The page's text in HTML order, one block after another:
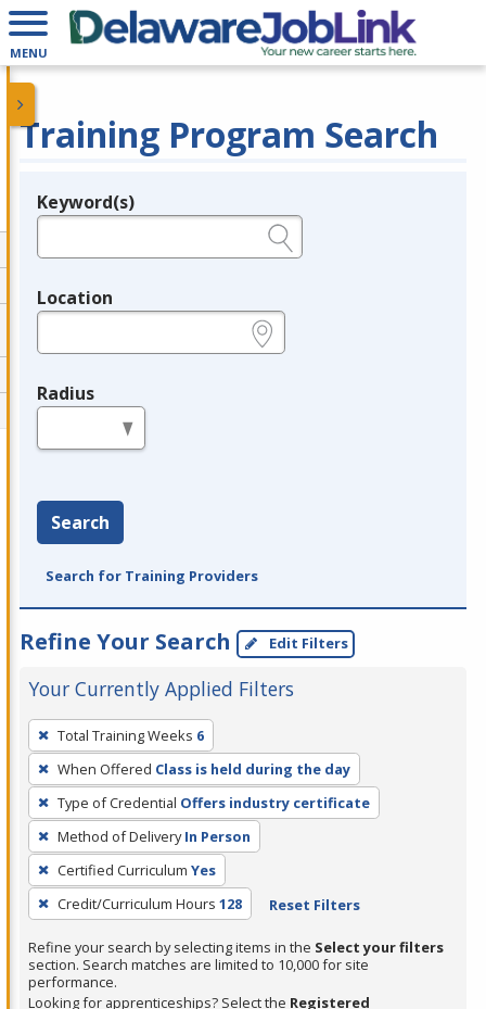
MENU
Training Program Search
Legend
Keyword(s)
Location
Radius
Search
Search for Training Providers
Refine Your Search Edit Filters
Your Currently Applied Filters
To
remove
a
filter,
press
Enter
or
Spacebar.
Total Training Weeks 6
When Offered Class is held during the day
Type of Credential Offers industry certificate
Method of Delivery In Person
Certified Curriculum Yes
Credit/Curriculum Hours 128 Reset Filters
Refine your search by selecting items in the Select your filters
section. Search matches are limited to 10,000 for site
performance.
Looking for apprenticeships? Select the Registered